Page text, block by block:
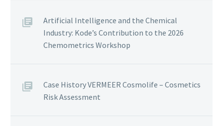
Artificial Intelligence and the Chemical
Industry: Kode’s Contribution to the 2026
Chemometrics Workshop
Case History VERMEER Cosmolife – Cosmetics
Risk Assessment